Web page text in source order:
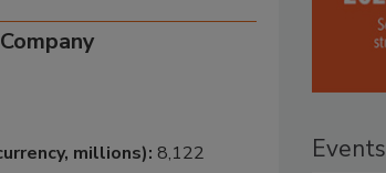
millions): 8,122
Events